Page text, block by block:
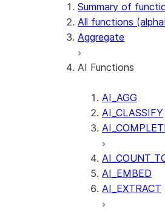
Summary of
All functions
Aggregate
AI Functions
AI_AGG
AI_CLASSIFY
AI_EMBED
AI_EXTRACT